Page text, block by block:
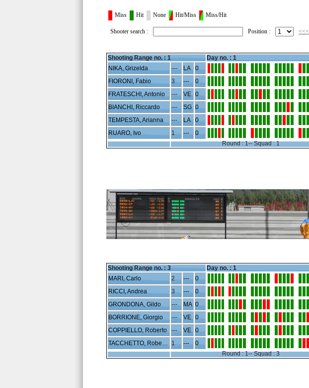
Miss Hit None Hit/Miss Miss/Hit
Shooter search : Position : <<<
Shooting Range no. : 1
Day no. : 1
NIKA, Grizelda
--- LA 0
FIORONI, Fabio 3 --- 0
FRATESCHI, Antonio --- VE 0
BIANCHI, Riccardo --- SG 0
TEMPESTA, Arianna --- LA 0
RUARO, Ivo 1 --- 0
Round : 1-- Squad : 1
Shooting Range no. : 3
Day no. : 1
MARI, Carlo
2 --- 0
RICCI, Andrea 3 --- 0
GRONDONA, Gildo --- MA 0
BORRIONE, Giorgio --- VE 0
COPPIELLO, Roberto --- VE 0
TACCHETTO, Robertino 1 --- 0
Round : 1-- Squad : 3